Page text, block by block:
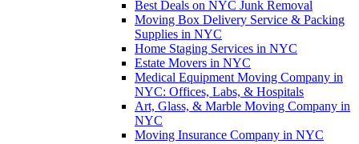
Best Deals on NYC Junk Removal
Moving Box Delivery Service & Packing
Supplies in NYC
Home Staging Services in NYC
Estate Movers in NYC
Medical Equipment Moving Company in
NYC: Offices, Labs, & Hospitals
Art, Glass, & Marble Moving Company in
NYC
Moving Insurance Company in NYC